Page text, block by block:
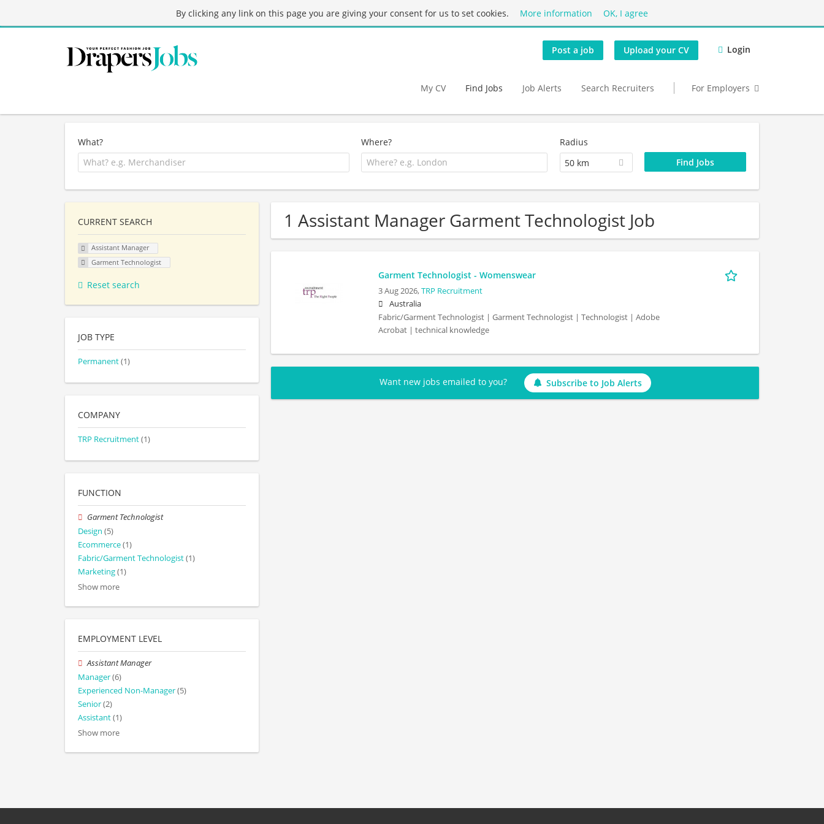
By clicking any link on this page you are giving your consent for us to set cookies. More information OK, I agree
Post a job Upload your CV Login
My CV Find Jobs Job Alerts Search Recruiters For Employers
What? Where?
Radius
50 km
1 Assistant Manager Garment Technologist Job
Garment Technologist - Womenswear
3 Aug 2026,TRP Recruitment
Australia
Fabric/Garment Technologist | Garment Technologist | Technologist | Adobe
Acrobat | technical knowledge
Want new jobs emailed to you? Subscribe to Job Alerts
CURRENT SEARCH
Assistant Manager
Garment Technologist
Reset search
JOB TYPE
Permanent(1)
COMPANY
TRP Recruitment(1)
FUNCTION
Garment Technologist
Design (5)
Ecommerce(1)
Fabric/Garment Technologist(1)
Marketing(1)
Show more
EMPLOYMENT LEVEL
Assistant Manager
Manager(6)
Experienced Non-Manager(5)
Senior(2)
Assistant(1)
Show more